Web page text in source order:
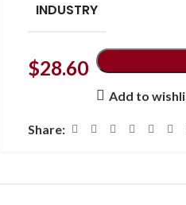
INDUSTRY
$28.60
Add to
Share: